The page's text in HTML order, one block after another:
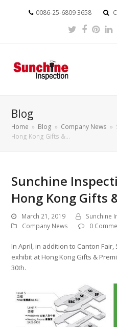
0086-25-6809 3658
Twitter
Blog
Home » Blog » Company News »
Hong Kong Gifts &…
Sunchine
Hong Kong Gifts
March 21, 2019
Sunchine
Company News
0
In April, in addition to Canton
exhibit at Hong Kong Gifts &
30th.